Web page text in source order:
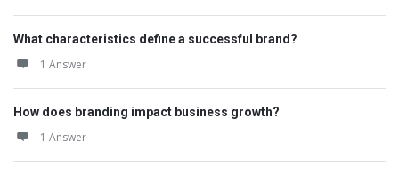
What characteristics define a successful brand?
1 Answer
How does branding impact business growth?
1 Answer